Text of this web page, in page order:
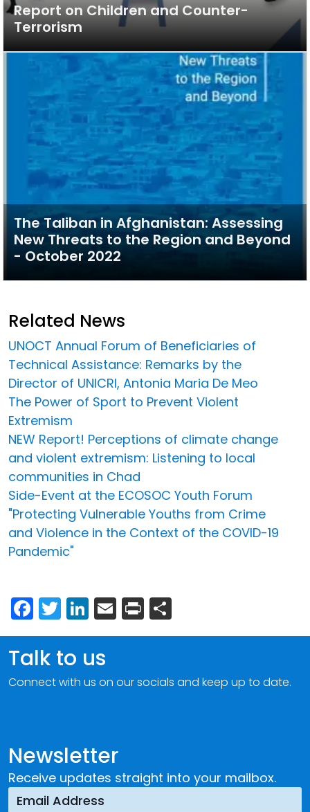
Report on Children and Counter-
Terrorism
The Taliban in Afghanistan: Assessing
New Threats to the Region and Beyond
- October 2022
Related News
UNOCT Annual Forum of Beneficiaries of
Technical Assistance: Remarks by the
Director of UNICRI, Antonia Maria De Meo
The Power of Sport to Prevent Violent
Extremism
NEW Report! Perceptions of climate change
and violent extremism: Listening to local
communities in Chad
Side-Event at the ECOSOC Youth Forum
"Protecting Vulnerable Youths from Crime
and Violence in the Context of the COVID-19
Pandemic"
Facebook
Twitter
LinkedIn
Email
Print
Newsletter
Receive updates straight into your mailbox.
Talk to us
Connect with us on our socials and keep up to date.